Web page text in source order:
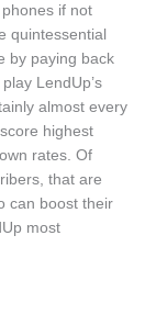
if not
quintessential
by paying back
LendUp’s
almost every
highest
rates. Of
that are
can boost their
most